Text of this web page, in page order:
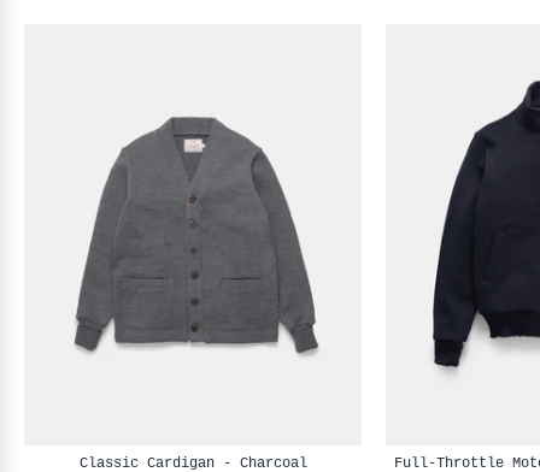
Classic Cardigan - Charcoal Full-Throttle